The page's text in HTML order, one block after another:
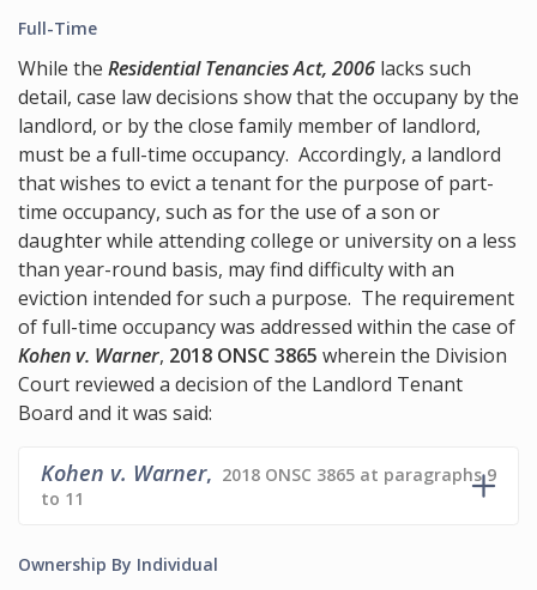
Full-Time
While the Residential Tenancies Act, 2006 lacks such
detail, case law decisions show that the occupany by the
landlord, or by the close family member of landlord,
must be a full-time occupancy. Accordingly, a landlord
that wishes to evict a tenant for the purpose of part-
time occupancy, such as for the use of a son or
daughter while attending college or university on a less
than year-round basis, may find difficulty with an
eviction intended for such a purpose. The requirement
of full-time occupancy was addressed within the case of
Kohen v. Warner, 2018 ONSC 3865 wherein the Division
Court reviewed a decision of the Landlord Tenant
Board and it was said:
Kohen v. Warner, 2018 ONSC 3865 at paragraphs 9
to 11
Ownership By Individual